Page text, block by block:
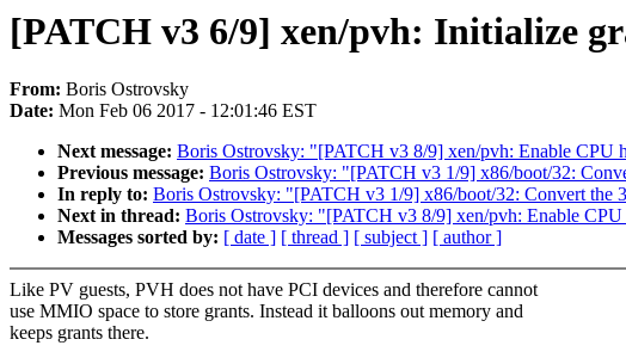
[PATCH v3 6/9] xen/pvh: Initialize
From: Boris Ostrovsky
Date: Mon Feb 06 2017 - 12:01:46 EST
Next message: Boris Ostrovsky: "[PATCH v3 8/9] xen/pvh: Enable CPU
Previous message: Boris Ostrovsky: "[PATCH v3 1/9] x86/boot/32:
In reply to: Boris Ostrovsky: "[PATCH v3 1/9] x86/boot/32: Convert the
Next in thread: Boris Ostrovsky: "[PATCH v3 8/9] xen/pvh: Enable
Messages sorted by: [ date ] [ thread ] [ subject ] [ author ]
Like PV guests, PVH does not have PCI devices and therefore cannot
use MMIO space to store grants. Instead it balloons out memory and
keeps grants there.